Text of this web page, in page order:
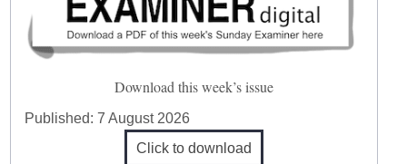
Download this week’s issue
Published:7 August 2026
Click to download